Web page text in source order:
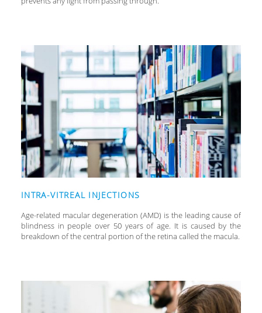
INTRA-VITREAL INJECTIONS
Age-related macular degeneration (AMD) is the leading cause of
blindness in people over 50 years of age. It is caused by the
breakdown of the central portion of the retina called the macula.